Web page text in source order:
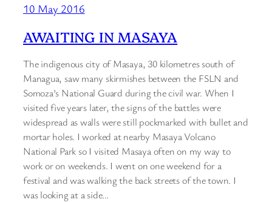
10 May 2016
AWAITING IN MASAYA
The indigenous city of Masaya, 30 kilometres south of
Managua, saw many skirmishes between the FSLN and
Somoza’s National Guard during the civil war. When I
visited five years later, the signs of the battles were
widespread as walls were still pockmarked with bullet and
mortar holes. I worked at nearby Masaya Volcano
National Park so I visited Masaya often on my way to
work or on weekends. I went on one weekend for a
festival and was walking the back streets of the town. I
was looking at a side…